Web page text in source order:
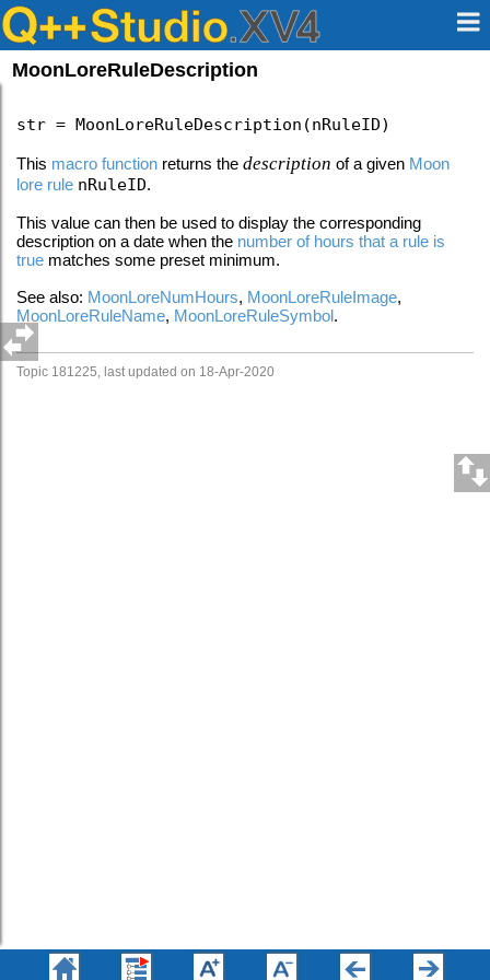
MoonLoreRuleDescription
str = MoonLoreRuleDescription(nRuleID)
This macro function returns thedescription of a given Moon
lore rule nRuleID.
This value can then be used to display the corresponding
description on a date when the number of hours that a rule is
true matches some preset minimum.
See also: MoonLoreNumHours, MoonLoreRuleImage,
MoonLoreRuleName, MoonLoreRuleSymbol.
Topic 181225, last updated on 18-Apr-2020